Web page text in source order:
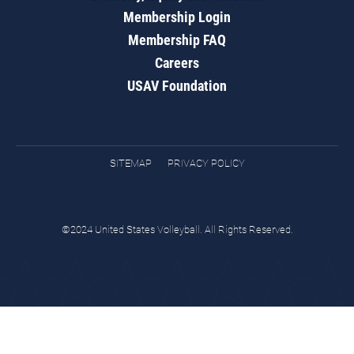
Membership Login
Membership FAQ
Careers
USAV Foundation
SITEMAP PRIVACY POLICY
©2024 United States Volleyball. All Rights Reserved.